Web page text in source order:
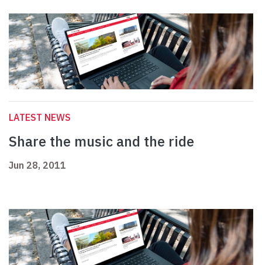
LATEST NEWS
Share the music and the ride
Jun 28, 2011